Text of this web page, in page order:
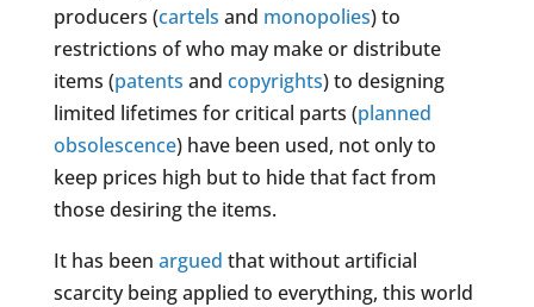
producers (cartels and monopolies) to
restrictions of who may make or distribute
items (patents and copyrights) to designing
limited lifetimes for critical parts (planned
obsolescence) have been used, not only to
keep prices high but to hide that fact from
those desiring the items.
It has been argued that without artificial
scarcity being applied to everything, this world